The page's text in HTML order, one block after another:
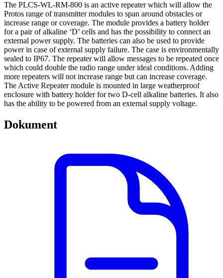
The PLCS-WL-RM-800 is an active repeater which will allow the
Protos range of transmitter modules to span around obstacles or
increase range or coverage. The module provides a battery holder
for a pair of alkaline ‘D’ cells and has the possibility to connect an
external power supply. The batteries can also be used to provide
power in case of external supply failure. The case is environmentally
sealed to IP67. The repeater will allow messages to be repeated once
which could double the radio range under ideal conditions. Adding
more repeaters will not increase range but can increase coverage.
The Active Repeater module is mounted in large weatherproof
enclosure with battery holder for two D-cell alkaline batteries. It also
has the ability to be powered from an external supply voltage.
Dokument